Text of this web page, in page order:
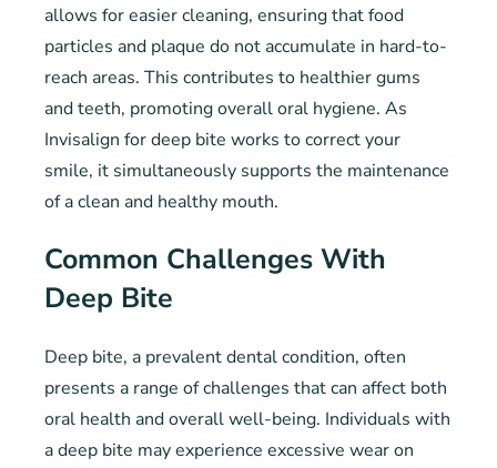
allows for easier cleaning, ensuring that food
particles and plaque do not accumulate in hard-to-
reach areas. This contributes to healthier gums
and teeth, promoting overall oral hygiene. As
Invisalign for deep bite works to correct your
smile, it simultaneously supports the maintenance
of a clean and healthy mouth.
Common Challenges With
Deep Bite
Deep bite, a prevalent dental condition, often
presents a range of challenges that can affect both
oral health and overall well-being. Individuals with
a deep bite may experience excessive wear on